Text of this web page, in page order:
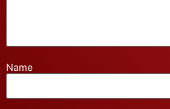
Name